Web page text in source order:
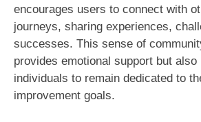
encourages users to connect with
journeys, sharing experiences,
successes. This sense of
provides emotional support but also
individuals to remain dedicated to
improvement goals.